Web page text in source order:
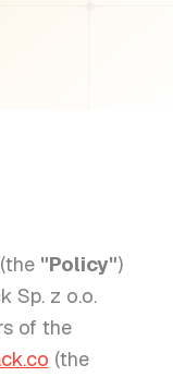
"Policy")
Sp. z o.o.
of the
(the